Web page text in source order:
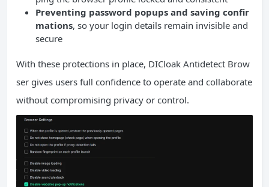
Preventing password popups and saving confir
mations, so your login details remain invisible and
secure
With these protections in place, DICloak Antidetect Brow
ser gives users full confidence to operate and collaborate
without compromising privacy or control.